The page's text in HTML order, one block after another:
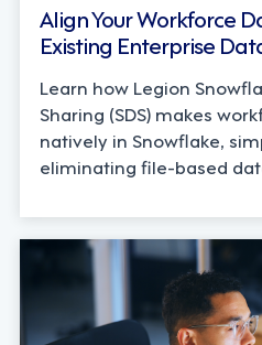
Align Your Workforce
Existing Enterprise
Learn how Legion
Sharing (SDS) makes
natively in Snowflake,
eliminating file-based